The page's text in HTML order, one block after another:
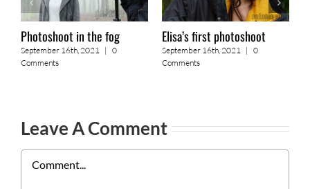
Photoshoot in the fog
September 16th, 2021 | 0
Comments
Elisa’s first photoshoot
September 16th, 2021 | 0
Comments
Leave A Comment
Comment